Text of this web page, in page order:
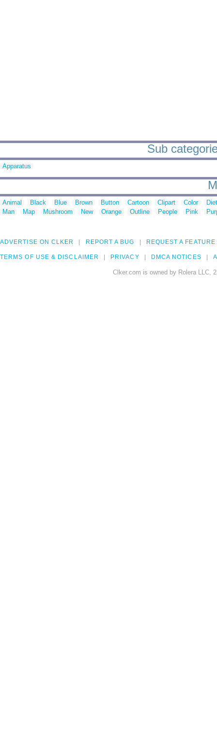
Sub
Apparatus
Animal Black Blue Brown Button Cartoon Clipart Color
Man
Map Mushroom New Orange Outline People Pink
ADVERTISE ON CLKER REPORT A BUG REQUEST A FEATURE
TERMS OF USE & DISCLAIMER PRIVACY DMCA NOTICES
Clker.com is owned by Rolera LLC,